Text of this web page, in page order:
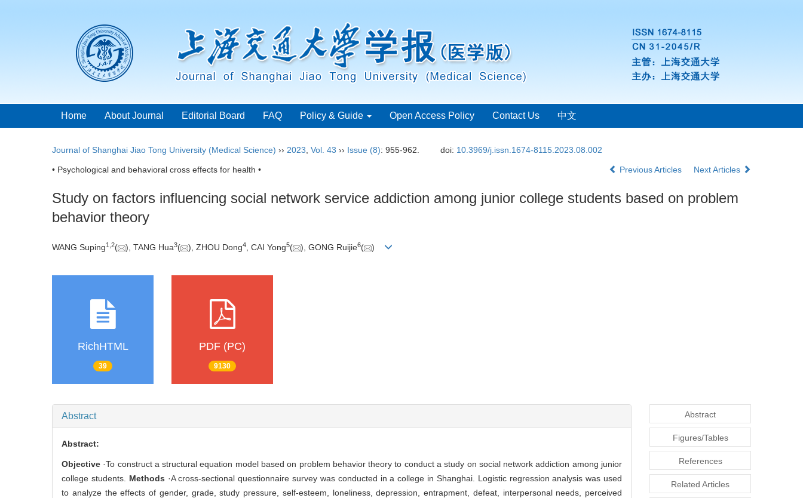
Home About Journal Editorial Board FAQ Policy & Guide Open Access Policy Contact Us 中文
Journal of Shanghai Jiao Tong University (Medical Science) ›› 2023 Vol. 43 ›› Issue (8): 955-962. doi: 10.3969/j.issn.1674-8115.2023.08.002
• Psychological and behavioral cross effects for health • Previous Articles Next Articles
Study on factors influencing social network service addiction among junior college students based on problem
behavior theory
WANG Suping1 2( ), TANG Hua3( ), ZHOU Dong4, CAI Yong5( ), GONG Ruijie6( )
RichHTML
39
PDF (PC)
9130
Abstract
Abstract:
Objective ·To construct a structural equation model based on problem behavior theory to conduct a study on social network addiction among junior
college students. Methods ·A cross-sectional questionnaire survey was conducted in a college in Shanghai. Logistic regression analysis was used
to analyze the effects of gender, grade, study pressure, self-esteem, loneliness, depression, entrapment, defeat, interpersonal needs, perceived
Abstract
Figures/Tables
References
Related Articles